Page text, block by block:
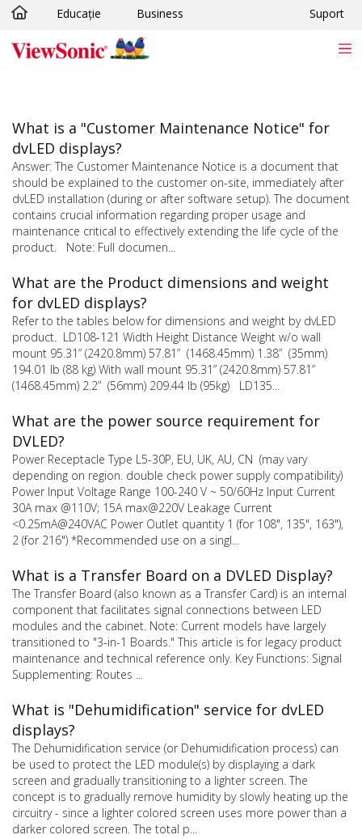
Sari la conținutul principal
Educație Business Suport
What is a "Customer Maintenance Notice" for
dvLED displays?
Answer: The Customer Maintenance Notice is a document that
should be explained to the customer on-site, immediately after
dvLED installation (during or after software setup). The document
contains crucial information regarding proper usage and
maintenance critical to effectively extending the life cycle of the
product. Note: Full documen...
What are the Product dimensions and weight
for dvLED displays?
Refer to the tables below for dimensions and weight by dvLED
product. LD108-121 Width Height Distance Weight w/o wall
mount 95.31” (2420.8mm) 57.81” (1468.45mm) 1.38” (35mm)
194.01 lb (88 kg) With wall mount 95.31” (2420.8mm) 57.81”
(1468.45mm) 2.2” (56mm) 209.44 lb (95kg) LD135...
What are the power source requirement for
DVLED?
Power Receptacle Type L5-30P, EU, UK, AU, CN (may vary
depending on region. double check power supply compatibility)
Power Input Voltage Range 100-240 V ~ 50/60Hz Input Current
30A max @110V; 15A max@220V Leakage Current
<0.25mA@240VAC Power Outlet quantity 1 (for 108", 135", 163"),
2 (for 216") *Recommended use on a singl...
What is a Transfer Board on a DVLED Display?
The Transfer Board (also known as a Transfer Card) is an internal
component that facilitates signal connections between LED
modules and the cabinet. Note: Current models have largely
transitioned to "3-in-1 Boards." This article is for legacy product
maintenance and technical reference only. Key Functions: Signal
Supplementing: Routes ...
What is "Dehumidification" service for dvLED
displays?
The Dehumidification service (or Dehumidification process) can
be used to protect the LED module(s) by displaying a dark
screen and gradually transitioning to a lighter screen. The
concept is to gradually remove humidity by slowly heating up the
circuitry - since a lighter colored screen uses more power than a
darker colored screen. The total p...